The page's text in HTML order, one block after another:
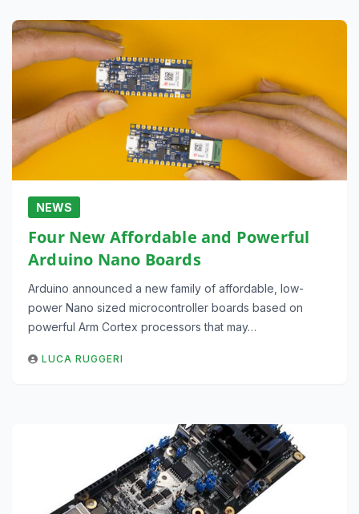
NEWS
Four New Affordable and Powerful
Arduino Nano Boards
Arduino announced a new family of affordable, low-
power Nano sized microcontroller boards based on
powerful Arm Cortex processors that may…
LUCA RUGGERI